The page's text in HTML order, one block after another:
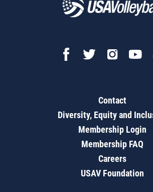
Contact
Diversity, Equity and
Membership Login
Membership FAQ
Careers
USAV Foundation